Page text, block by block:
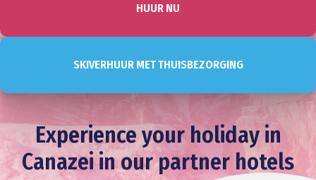
HUUR NU
SKIVERHUUR MET THUISBEZORGING
Experience your holiday in
Canazei in our partner hotels